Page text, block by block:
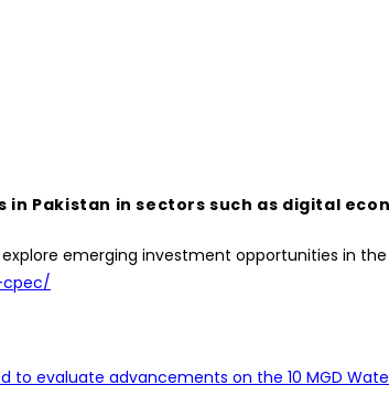
in sectors such as digital
emerging investment opportunities in
cpec/